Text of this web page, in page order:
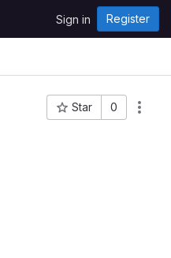
Sign in Register
Star 0
Project ID: 104